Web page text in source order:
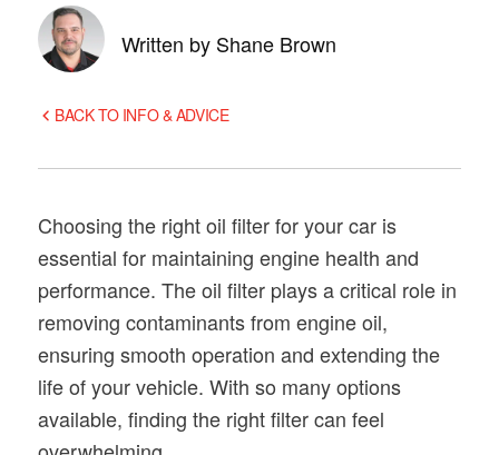
Written by Shane Brown
BACK TO INFO & ADVICE
Choosing the right oil filter for your car is
essential for maintaining engine health and
performance. The oil filter plays a critical role in
removing contaminants from engine oil,
ensuring smooth operation and extending the
life of your vehicle. With so many options
available, finding the right filter can feel